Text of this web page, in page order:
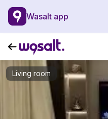
Wasalt app
Living room